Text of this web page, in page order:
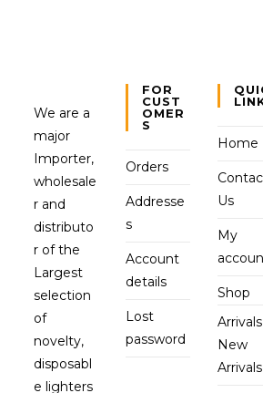
We are a
major
Importer,
wholesale
r and
distributo
r of the
Largest
selection
of
novelty,
disposabl
e lighters
FOR
CUST
OMER
S
Orders
Addresse
s
Account
details
Lost
password
Home
Us
My
Shop
New
Arrivals